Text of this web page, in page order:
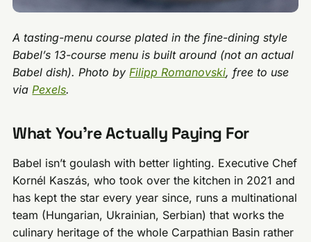
A tasting-menu course plated in the fine-dining style
Babel’s 13-course menu is built around (not an actual
Babel dish). Photo by Filipp Romanovski, free to use
via Pexels.
What You’re Actually Paying For
Babel isn’t goulash with better lighting. Executive Chef
Kornél Kaszás, who took over the kitchen in 2021 and
has kept the star every year since, runs a multinational
team (Hungarian, Ukrainian, Serbian) that works the
culinary heritage of the whole Carpathian Basin rather